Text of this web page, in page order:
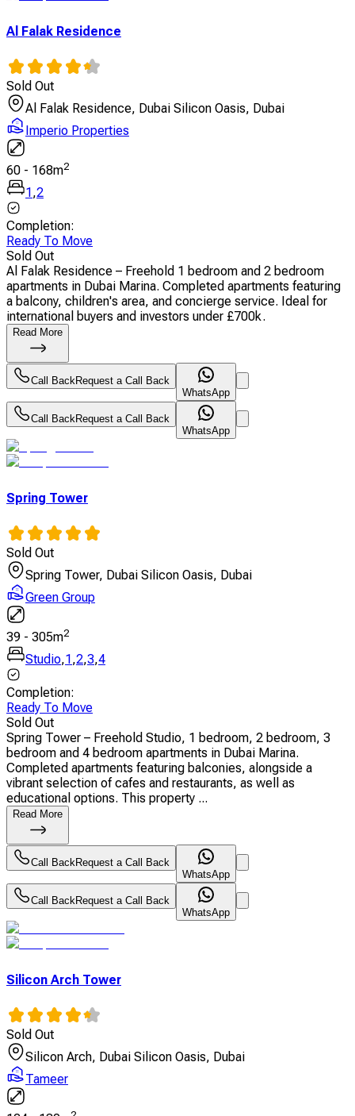
Al Falak Residence
Sold Out
Al Falak Residence, Dubai Silicon Oasis, Dubai
Imperio Properties
60 - 168m2
1,2
Completion:
Ready To Move
Sold Out
Al Falak Residence – Freehold 1 bedroom and 2 bedroom
apartments in Dubai Marina. Completed apartments featuring
a balcony, children's area, and concierge service. Ideal for
international buyers and investors under £700k.
Read More
Call BackRequest a Call Back
WhatsApp
Call BackRequest a Call Back
WhatsApp
Spring Tower
Sold Out
Spring Tower, Dubai Silicon Oasis, Dubai
Green Group
39 - 305m2
Studio,1 ,2,3,4
Completion:
Ready To Move
Sold Out
Spring Tower – Freehold Studio, 1 bedroom, 2 bedroom, 3
bedroom and 4 bedroom apartments in Dubai Marina.
Completed apartments featuring balconies, alongside a
vibrant selection of cafes and restaurants, as well as
educational options. This property ...
Read More
Call BackRequest a Call Back
WhatsApp
Call BackRequest a Call Back
WhatsApp
Silicon Arch Tower
Sold Out
Silicon Arch, Dubai Silicon Oasis, Dubai
Tameer